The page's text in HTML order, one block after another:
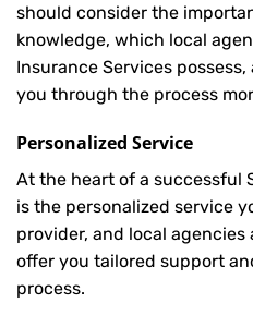
should consider the
knowledge, which local
Insurance Services
you through the process
Personalized Service
At the heart of a successful
is the personalized service
provider, and local
offer you tailored support
process.